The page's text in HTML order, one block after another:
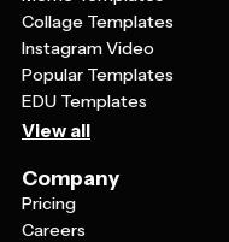
Collage Templates
Instagram Video
Popular Templates
EDU Templates
View all
Company
Pricing
Careers